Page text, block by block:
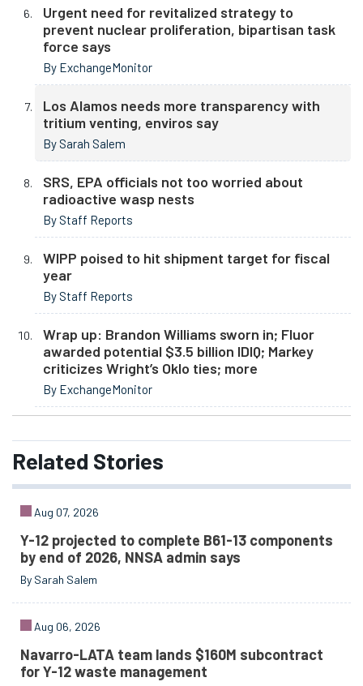
Urgent need for revitalized strategy to
prevent nuclear proliferation, bipartisan task
force says
By ExchangeMonitor
Los Alamos needs more transparency with
tritium venting, enviros say
By Sarah Salem
SRS, EPA officials not too worried about
radioactive wasp nests
By Staff Reports
WIPP poised to hit shipment target for fiscal
year
By Staff Reports
Wrap up: Brandon Williams sworn in; Fluor
awarded potential $3.5 billion IDIQ; Markey
criticizes Wright’s Oklo ties; more
By ExchangeMonitor
Related Stories
Aug 07, 2026
Y-12 projected to complete B61-13 components
by end of 2026, NNSA admin says
By Sarah Salem
Aug 06, 2026
Navarro-LATA team lands $160M subcontract
for Y-12 waste management